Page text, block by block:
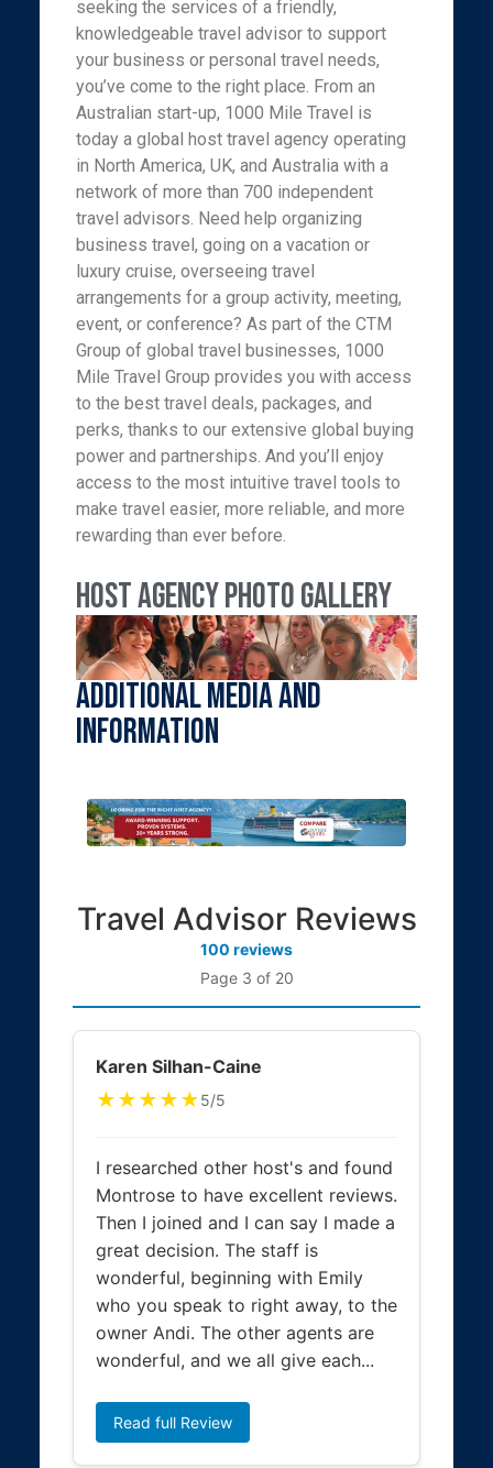
seeking the services of a friendly,
knowledgeable travel advisor to support
your business or personal travel needs,
you’ve come to the right place. From an
Australian start-up, 1000 Mile Travel is
today a global host travel agency operating
in North America, UK, and Australia with a
network of more than 700 independent
travel advisors. Need help organizing
business travel, going on a vacation or
luxury cruise, overseeing travel
arrangements for a group activity, meeting,
event, or conference? As part of the CTM
Group of global travel businesses, 1000
Mile Travel Group provides you with access
to the best travel deals, packages, and
perks, thanks to our extensive global buying
power and partnerships. And you’ll enjoy
access to the most intuitive travel tools to
make travel easier, more reliable, and more
rewarding than ever before.
Host Agency Photo Gallery
Additional Media and
Information
Travel Advisor Reviews
100 reviews
Page 3 of 20
Karen Silhan-Caine
★★★★★5/5
I researched other host's and found
Montrose to have excellent reviews.
Then I joined and I can say I made a
great decision. The staff is
wonderful, beginning with Emily
who you speak to right away, to the
owner Andi. The other agents are
wonderful, and we all give each...
Read full Review